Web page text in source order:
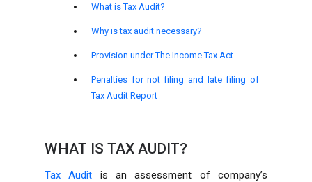
What is Tax Audit?
Why is tax audit necessary?
Provision under The Income Tax Act
Penalties for not filing and late filing of
Tax Audit Report
WHAT IS TAX AUDIT?
Tax Audit is an assessment of company’s